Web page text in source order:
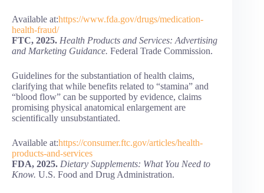
Available at:https://www.fda.gov/drugs/medication-
health-fraud/
FTC, 2025. Health Products and Services: Advertising
and Marketing Guidance. Federal Trade Commission.
Guidelines for the substantiation of health claims,
clarifying that while benefits related to “stamina” and
“blood flow” can be supported by evidence, claims
promising physical anatomical enlargement are
scientifically unsubstantiated.
Available at:https://consumer.ftc.gov/articles/health-
products-and-services
FDA, 2025. Dietary Supplements: What You Need to
Know. U.S. Food and Drug Administration.